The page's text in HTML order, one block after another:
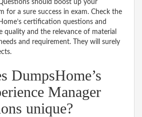
should boost up your
for a sure success in exam. Check the
certification questions and
quality and the relevance of material
and requirement. They will surely
DumpsHome’s
Manager
unique?